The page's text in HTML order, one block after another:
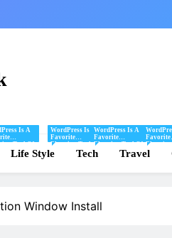
Is A
Tool Of
I Share
Tricks
Here.
Life Style
WordPress Is A
Favorite
Blogging Tool Of
Mine And I Share
Tips And Tricks
WordPress Here.
Tech
WordPress Is A
Favorite
Blogging Tool Of
Mine And I Share
Tips And Tricks
WordPress Here.
Travel
Favorite
Mine
Tips
Window Install